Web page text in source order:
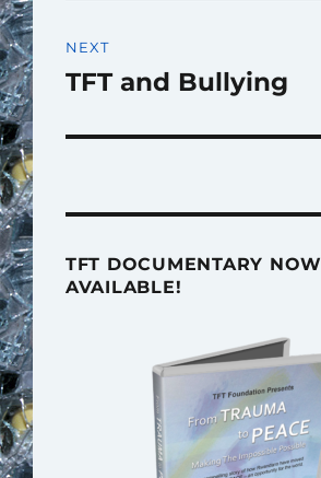
NEXT
Next
TFT and Bullying
TFT DOCUMENTARY NOW
AVAILABLE!